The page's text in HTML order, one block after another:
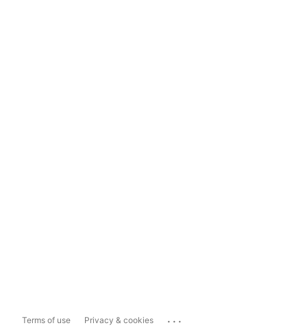
Terms of use Privacy & cookies ...